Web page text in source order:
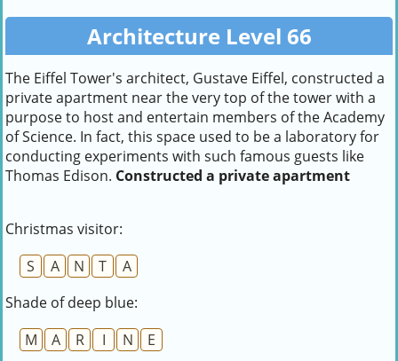
Architecture Level 66
The Eiffel Tower's architect, Gustave Eiffel, constructed a
private apartment near the very top of the tower with a
purpose to host and entertain members of the Academy
of Science. In fact, this space used to be a laboratory for
conducting experiments with such famous guests like
Thomas Edison. Constructed a private apartment
Christmas visitor:
S
A N T
A
Shade of deep blue:
M
A R I N
E